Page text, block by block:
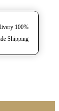
100% Genuine Watches. 🌍 20 Years of Expertise. Free UAE Delivery.
Shipping.